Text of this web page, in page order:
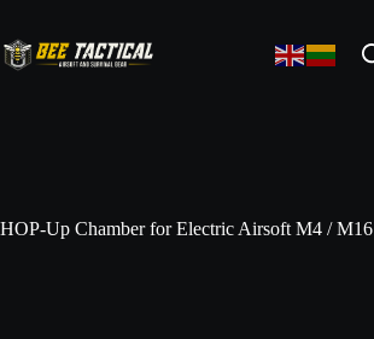
HOP-Up Chamber for Electric Airsoft M4 / M16